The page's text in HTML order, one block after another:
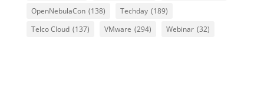
OpenNebulaCon (138) Techday (189)
Telco Cloud (137) VMware (294) Webinar (32)